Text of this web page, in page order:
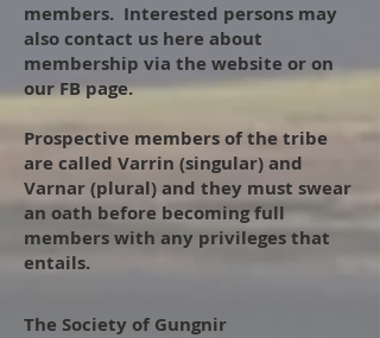
members. Interested persons may
also contact us here about
membership via the website or on
our FB page.
Prospective members of the tribe
are called Varrin (singular) and
Varnar (plural) and they must swear
an oath before becoming full
members with any privileges that
entails.
The Society of Gungnir